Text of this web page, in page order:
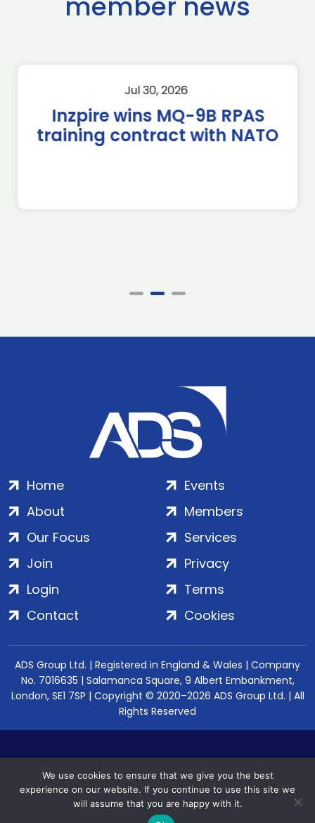
Jul 30, 2026
Inzpire wins MQ-9B RPAS
training contract with NATO
Home
About
Our Focus
Events
Members
Services
Join
Login
Contact
Privacy
Terms
Cookies
ADS Group Ltd. | Registered in England & Wales | Company
No. 7016635 | Salamanca Square, 9 Albert Embankment,
London, SE1 7SP | Copyright © 2020–2026 ADS Group Ltd. | All
Rights Reserved
We use cookies to ensure that we give you the best
experience on our website. If you continue to use this site we
will assume that you are happy with it.